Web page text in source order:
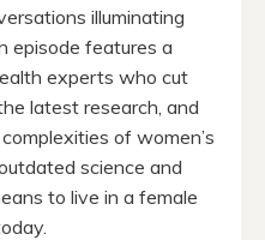
illuminating
episode features a
experts who cut
latest research, and
of women’s
science and
to live in a female